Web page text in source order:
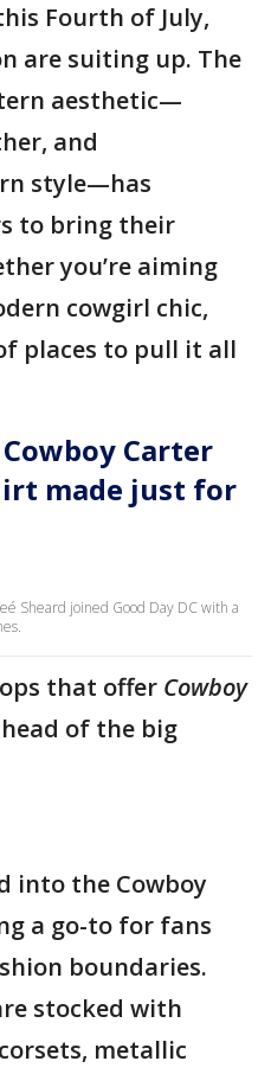
Fourth of July,
are suiting up. The
aesthetic—
and
style—has
to bring their
you’re aiming
cowgirl chic,
places to pull it all
Cowboy Carter
made just for
Sheard joined Good Day DC with a
that offer Cowboy
of the big
into the Cowboy
a go-to for fans
boundaries.
stocked with
metallic